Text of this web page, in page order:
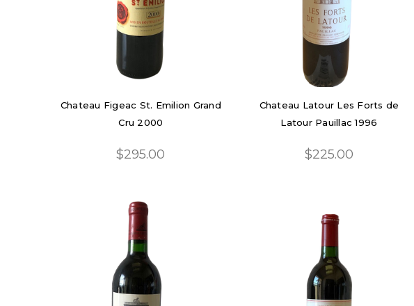
Chateau Figeac St. Emilion Grand
Cru 2000
$295.00
Chateau Latour Les Forts de
Latour Pauillac 1996
$225.00